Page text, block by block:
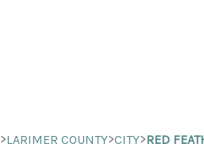
>LARIMER COUNTY>CITY>RED